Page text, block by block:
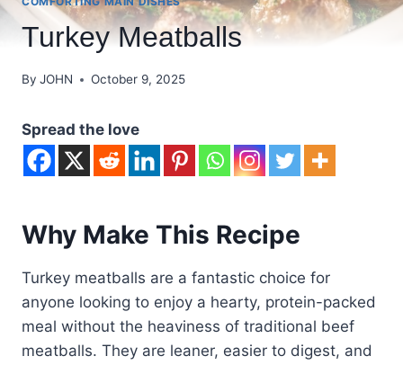
Turkey Meatballs
By JOHN October 9, 2025
Spread the love
Why Make This Recipe
Turkey meatballs are a fantastic choice for
anyone looking to enjoy a hearty, protein-packed
meal without the heaviness of traditional beef
meatballs. They are leaner, easier to digest, and